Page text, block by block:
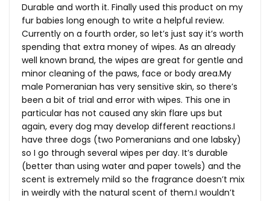
Durable and worth it. Finally used this product on my
fur babies long enough to write a helpful review.
Currently on a fourth order, so let’s just say it’s worth
spending that extra money of wipes. As an already
well known brand, the wipes are great for gentle and
minor cleaning of the paws, face or body area.My
male Pomeranian has very sensitive skin, so there’s
been a bit of trial and error with wipes. This one in
particular has not caused any skin flare ups but
again, every dog may develop different reactions.I
have three dogs (two Pomeranians and one labsky)
so I go through several wipes per day. It’s durable
(better than using water and paper towels) and the
scent is extremely mild so the fragrance doesn’t mix
in weirdly with the natural scent of them.I wouldn’t